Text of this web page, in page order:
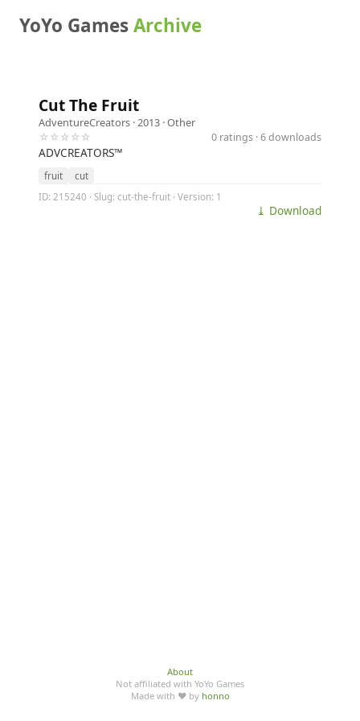
YoYo GamesArchive
Cut The Fruit
AdventureCreators · 2013 ·Other
☆☆☆☆☆
0 ratings · 6 downloads
ADVCREATORS™
fruit
cut
ID: 215240 · Slug: cut-the-fruit · Version: 1
⤓ Download
About
Not affiliated with YoYo Games
Made with ♥ by honno